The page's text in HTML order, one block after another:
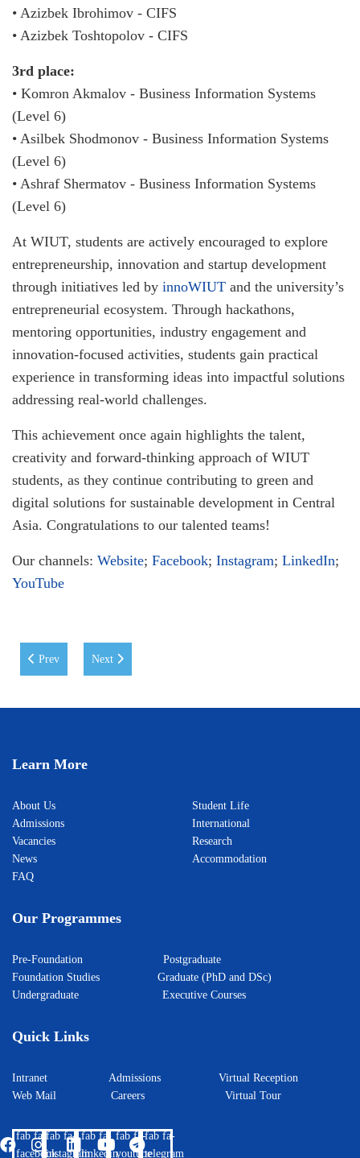
• Azizbek Ibrohimov - CIFS
• Azizbek Toshtopolov - CIFS
3rd place:
• Komron Akmalov - Business Information Systems
(Level 6)
• Asilbek Shodmonov - Business Information Systems
(Level 6)
• Ashraf Shermatov - Business Information Systems
(Level 6)
At WIUT, students are actively encouraged to explore
entrepreneurship, innovation and startup development
through initiatives led by innoWIUT and the university’s
entrepreneurial ecosystem. Through hackathons,
mentoring opportunities, industry engagement and
innovation-focused activities, students gain practical
experience in transforming ideas into impactful solutions
addressing real-world challenges.
This achievement once again highlights the talent,
creativity and forward-thinking approach of WIUT
students, as they continue contributing to green and
digital solutions for sustainable development in Central
Asia. Congratulations to our talented teams!
Our channels: Website; Facebook; Instagram; LinkedIn;
YouTube
Previous article: Memorandum of Understanding signed between
Prev Next article: Eid Mubarak!
Next
Learn More
About Us
Admissions
Vacancies
News
FAQ
Student Life
International
Research
Accommodation
Our Programmes
Pre-Foundation Postgraduate
Foundation Studies Graduate (PhD and DSc)
Undergraduate Executive Courses
Quick Links
Intranet Admissions Virtual Reception
Web Mail Careers Virtual Tour
fab fa-
facebook
fab fa-
instagram
fab fa-
linkedin
fab fa-
youtube
fab fa-
telegram